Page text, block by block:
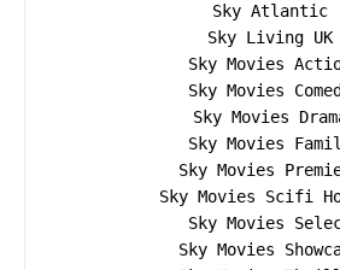
Sky Atlantic
Sky Living UK
Sky Movies
Sky Movies
Sky Movies
Sky Movies
Sky Movies
Sky Movies Scifi
Sky Movies
Sky Movies